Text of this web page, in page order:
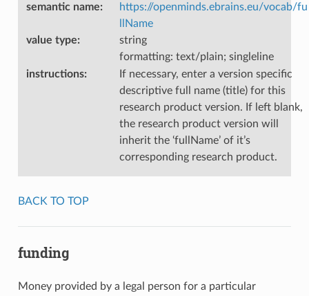
semantic name:
https://openminds.ebrains.eu/vocab/fu
llName
value type:
string
formatting: text/plain; singleline
instructions:
If necessary, enter a version specific
descriptive full name (title) for this
research product version. If left blank,
the research product version will
inherit the ‘fullName’ of it’s
corresponding research product.
BACK TO TOP
funding
Money provided by a legal person for a particular